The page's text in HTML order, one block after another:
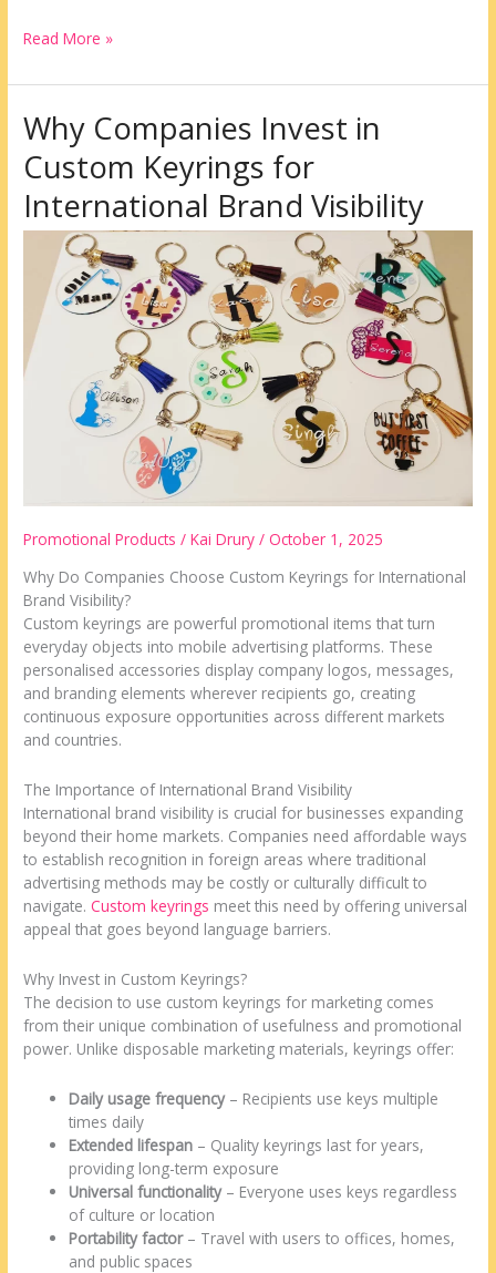
Read More »
Why Companies Invest in
Custom Keyrings for
International Brand Visibility
Promotional Products /Kai Drury/October 1, 2025
Why Do Companies Choose Custom Keyrings for International
Brand Visibility?
Custom keyrings are powerful promotional items that turn
everyday objects into mobile advertising platforms. These
personalised accessories display company logos, messages,
and branding elements wherever recipients go, creating
continuous exposure opportunities across different markets
and countries.
The Importance of International Brand Visibility
International brand visibility is crucial for businesses expanding
beyond their home markets. Companies need affordable ways
to establish recognition in foreign areas where traditional
advertising methods may be costly or culturally difficult to
navigate.Custom keyrings meet this need by offering universal
appeal that goes beyond language barriers.
Why Invest in Custom Keyrings?
The decision to use custom keyrings for marketing comes
from their unique combination of usefulness and promotional
power. Unlike disposable marketing materials, keyrings offer:
Daily usage frequency– Recipients use keys multiple
times daily
Extended lifespan – Quality keyrings last for years,
providing long-term exposure
Universal functionality– Everyone uses keys regardless
of culture or location
Portability factor– Travel with users to offices, homes,
and public spaces
Why
Companies
Invest
Custom
Keyrings
International
Brand
Visibility